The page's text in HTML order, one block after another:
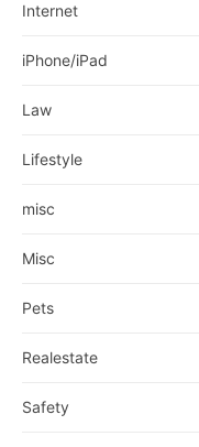
Internet
iPhone/iPad
Law
Lifestyle
misc
Misc
Pets
Realestate
Safety